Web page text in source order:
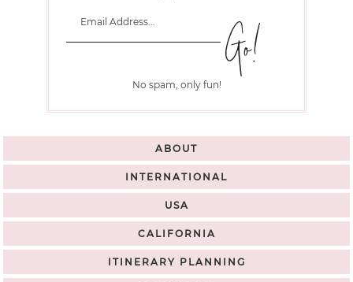
No spam, only fun!
ABOUT
INTERNATIONAL
USA
CALIFORNIA
ITINERARY PLANNING